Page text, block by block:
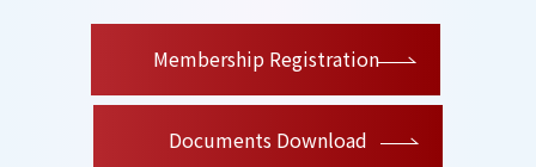
Membership Registration
Documents Download